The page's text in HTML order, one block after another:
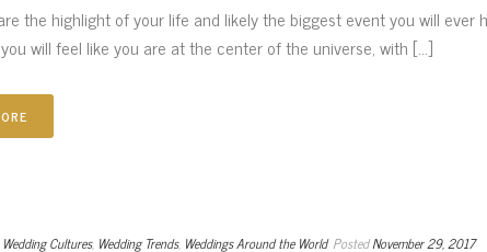
the highlight of your life and likely the biggest event you will ever
will feel like you are at the center of the universe, with [...]
Wedding Cultures, Wedding Trends, Weddings Around the World PostedNovember 29, 2017